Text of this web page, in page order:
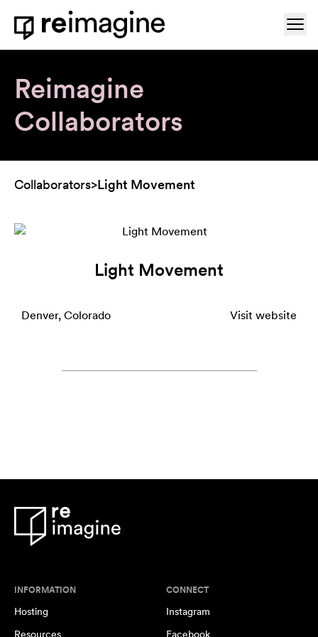
Skip to content
Home
Reimagine
Collaborators
Collaborators>Light Movement
Light Movement
Denver, Colorado Visit website
INFORMATION
Hosting
Resources
CONNECT
Instagram
Facebook